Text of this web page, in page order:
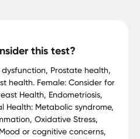
this test?
Prostate health,
health. Female: Consider for
Health, Endometriosis,
Health: Metabolic syndrome,
Oxidative Stress,
or cognitive concerns,